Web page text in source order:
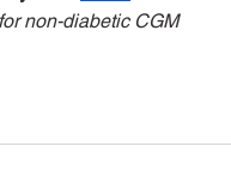
non-diabetic CGM